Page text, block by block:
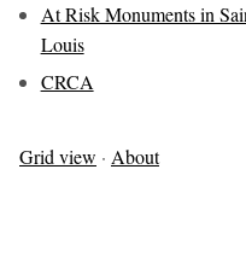
At Risk Monuments in
Louis
CRCA
Grid view · About